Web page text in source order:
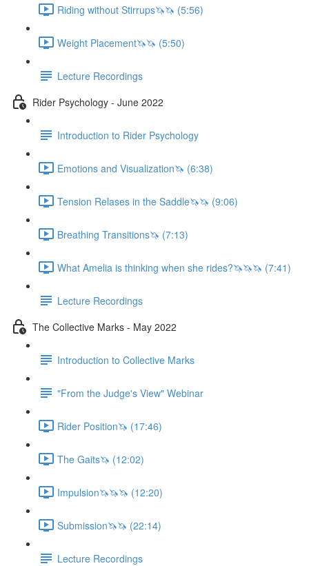
Riding without Stirrups🦄🦄 (5:56)
Weight Placement🦄🦄 (5:50)
Lecture Recordings
Rider Psychology - June 2022
Introduction to Rider Psychology
Emotions and Visualization🦄 (6:38)
Tension Relases in the Saddle🦄🦄 (9:06)
Breathing Transitions🦄 (7:13)
What Amelia is thinking when she rides?🦄🦄🦄 (7:41)
Lecture Recordings
The Collective Marks - May 2022
Introduction to Collective Marks
"From the Judge's View" Webinar
Rider Position🦄 (17:46)
The Gaits🦄 (12:02)
Impulsion🦄🦄🦄 (12:20)
Submission🦄🦄 (22:14)
Lecture Recordings